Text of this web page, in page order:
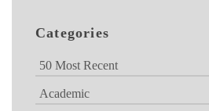
Categories
50 Most Recent
Academic